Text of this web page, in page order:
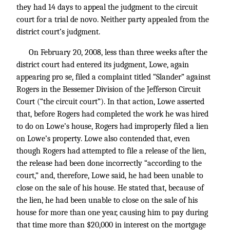
they had 14 days to appeal the judgment to the circuit
court for a trial de novo. Neither party appealed from the
district court’s judgment.
On February 20, 2008, less than three weeks after the
district court had entered its judgment, Lowe, again
appearing pro se, filed a complaint titled “Slander” against
Rogers in the Bessemer Division of the Jefferson Circuit
Court (“the circuit court”). In that action, Lowe asserted
that, before Rogers had completed the work he was hired
to do on Lowe’s house, Rogers had improperly filed a lien
on Lowe’s property. Lowe also contended that, even
though Rogers had attempted to file a release of the lien,
the release had been done incorrectly “according to the
court,” and, therefore, Lowe said, he had been unable to
close on the sale of his house. He stated that, because of
the lien, he had been unable to close on the sale of his
house for more than one year, causing him to pay during
that time more than $20,000 in interest on the mortgage